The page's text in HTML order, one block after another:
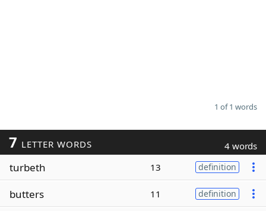
1 of 1 words
7 LETTER WORDS 4 words
turbeth 13 definition
butters 11 definition